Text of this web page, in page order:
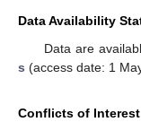
Data Availability
Data are
s (access date: 1
Conflicts of Interest